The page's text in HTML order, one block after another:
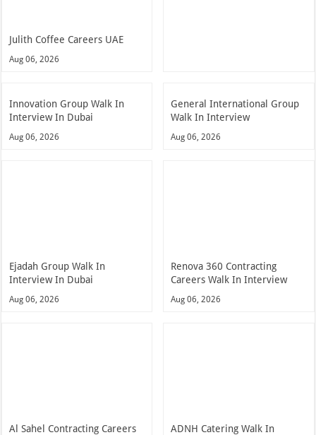
Julith Coffee Careers UAE
Aug 06, 2026
Innovation Group Walk In
Interview In Dubai
Aug 06, 2026
General International Group
Walk In Interview
Aug 06, 2026
Ejadah Group Walk In
Interview In Dubai
Aug 06, 2026
Renova 360 Contracting
Careers Walk In Interview
Aug 06, 2026
Al Sahel Contracting Careers
ADNH Catering Walk In